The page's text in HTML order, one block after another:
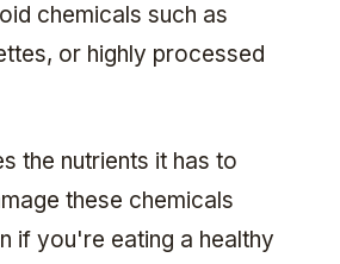
chemicals such as
or highly processed
the nutrients it has to
these chemicals
if you're eating a healthy